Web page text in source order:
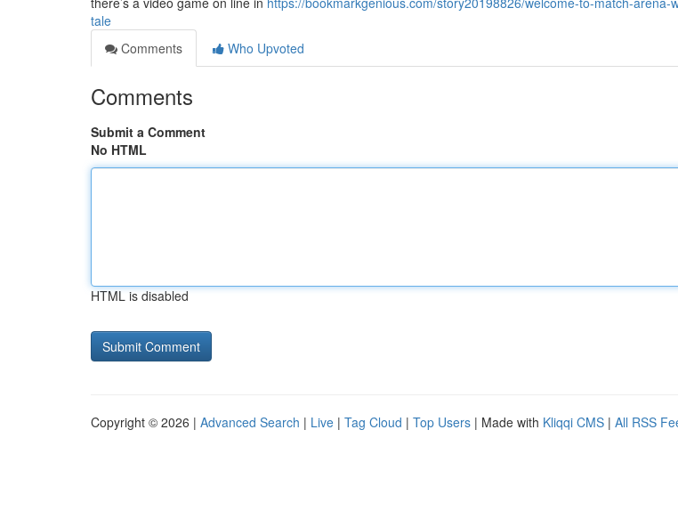
tale
Comments
Who Upvoted
Comments
Submit a Comment
No HTML
HTML is disabled
Copyright © 2026 | Advanced Search | Live | Tag Cloud | Top Users | Made with Kliqqi CMS | All RSS